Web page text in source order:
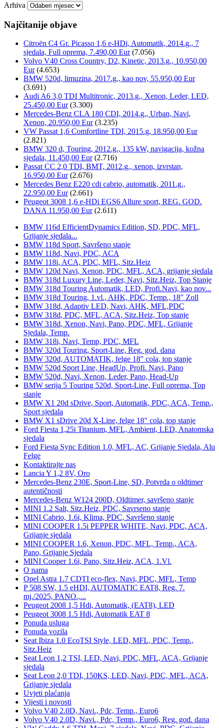
Arhiva
Najčitanije objave
Citroën C4 Gr. Picasso 1,6 e-HDi, Automatik, 2014.g., 7
sjedala, Full oprema, 7.490,00 Eur (7.056)
Volvo V40 Cross Country, D2, Kinetic, 2013.g., 10.950,00
Eur (4.653)
BMW 520d, limuzina, 2017.g., kao nov, 55.950,00 Eur
(3.691)
Audi A6 3,0 TDI Multitronic, 2013.g., Xenon, Leder, LED,
25.450,00 Eur (3.300)
Mercedes-Benz CLA 180 CDI, 2014.g., Urban, Navi,
Xenon, 20.950,00 Eur (3.235)
VW Passat 1,6 Comfortline TDI, 2015.g, 18.950,00 Eur
(2.821)
BMW 320 d, Touring, 2012.g., 135 kW, navigacija, kožna
sjedala, 11.450,00 Eur (2.716)
Passat CC 2,0 TDI, BMT, 2012.g., xenon, izvrstan,
16.950,00 Eur (2.676)
Mercedes Benz E220 cdi cabrio, automatik, 2011.g.,
22.950,00 Eur (2.661)
Peugeot 3008 1,6 e-HDi EGS6 Allure sport, REG. GOD.
DANA 11.950,00 Eur (2.611)
BMW 116d EfficientDynamics Edition, SD, PDC, MFL,
Grijanje sjedala...
BMW 118d Sport, Savršeno stanje
BMW 118d, Navi, PDC, ACA
BMW 118i, ACA, PDC, MFL, Sitz.Heiz
BMW 120d Navi, Xenon, PDC, MFL, ACA, grijanje sjedala
BMW 318d Luxury Line, Leder, Navi, Sitz.Heiz, Top Stanje
BMW 318d Touring Automatik, LED, Profi.Navi, kao nov...
BMW 318d Touring, 1.vl., AHK, PDC, Temp., 18" Zoll
BMW 318d, Adaptiv LED, Navi, AHK, MFL,PDC
BMW 318d, PDC, MFL, ACA, Sitz.Heiz, Top stanje
BMW 318d, Xenon, Navi, Pano, PDC, MFL, Grijanje
Sjedala, Temp.
BMW 318i, Navi, Temp, PDC, MFL
BMW 320d Touring, Sport-Line, Reg. god. dana
BMW 320d, AUTOMATIK, felge 18" cola, top stanje
BMW 520d Sport Line, HeadUp, Profi. Navi, Pano
BMW 520d, Navi, Xenon, Leder, Pano, Head-Up
BMW serija 5 Touring 520d, Sport-Line, Full oprema, Top
stanje
BMW X1 20d sDrive, Sport, Automatik, PDC, ACA, Temp.,
Sport sjedala
BMW X1 sDrive 20d X-Line, felge 18" cola, top stanje
Ford Fiesta 1,25i Titanium, MFL, Ambient, LED, Anatomska
sjedala
Ford Fiesta Sync Edition 1.0, MFL, AC, Grijanje Sjedala, Alu
Felge
Kontaktirajte nas
Lancia Y 1,2 8V, Oro
Mercedes-Benz 230E, Sport-Line, SD, Potvrda o oldtimer
autentičnosti
Mercedes-Benz W124 200D, Oldtimer, savršeno stanje
MINI 1.2 Salt, Sitz.Heiz, PDC, Savrseno stanje
MINI Cabrio, 1.6i, Klima, PDC, Savršeno stanje
MINI COOPER 1.5i PEPPER WHITE, Navi, PDC, ACA,
Grijanje sjedala
MINI COOPER 1.6, Xenon, PDC, MFL, Temp., ACA,
Pano, Grijanje Sjedala
MINI Cooper 1.6i, Pano, Sitz.Heiz, ACA, 1.Vl.
O nama
Opel Astra 1.7 CDTI eco-flex, Navi, PDC, MFL, Temp
P 508 SW, 1.5 eHDI, AUTOMATIC EAT8, Reg. 7.
mj./2025, PANO.,...
Peugeot 2008 1,5 Hdi, Automatik, (EAT8), LED
Peugeot 3008 1.5 Hdi, Automatik EAT 8
Ponuda usluga
Ponuda vozila
Seat Ibiza 1.0 EcoTSI Style, LED, MFL, PDC, Temp.,
Sitz.Heiz
Seat Leon 1,2 TSI, LED, Navi, PDC, MFL, ACA, Grijanje
sjedala
Seat Leon 2,0 TDI, 150KS, LED, Navi, PDC, MFL, ACA,
Grijanje sjedala
Uvjeti plaćanja
Vijesti i novosti
Volvo V40 2.0D, Navi., Pdc, Temp., Euro6
Volvo V40 2.0D, Navi., Pdc, Temp., Euro6, Reg. god. dana